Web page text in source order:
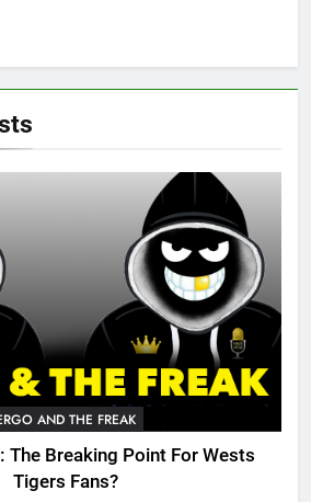
AND THE FREAK
The Breaking Point For Wests
Tigers Fans?